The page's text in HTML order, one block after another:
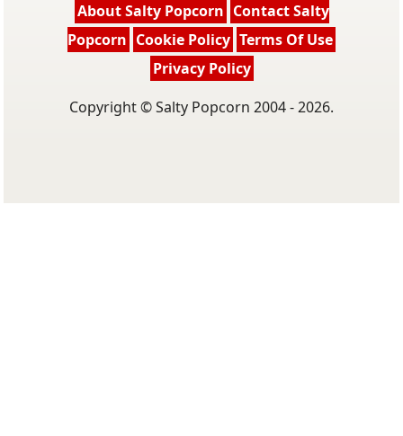
About Salty Popcorn Contact Salty
Popcorn Cookie Policy Terms Of Use
Privacy Policy
Copyright © Salty Popcorn 2004 - 2026.